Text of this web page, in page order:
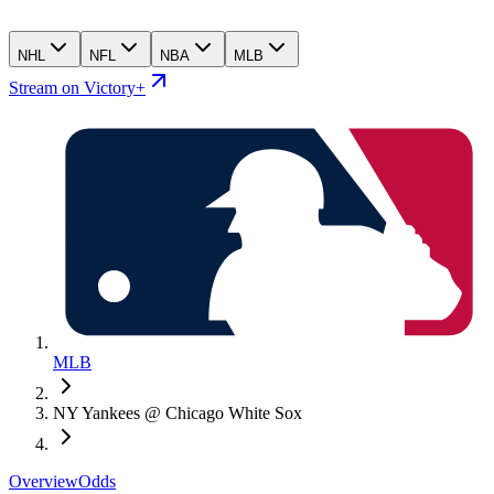
NHL NFL NBA MLB
Stream on Victory+
MLB
NY Yankees @ Chicago White Sox
OverviewOdds